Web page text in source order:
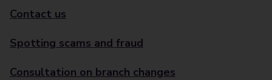
Contact us
Spotting scams and fraud
Consultation on branch changes